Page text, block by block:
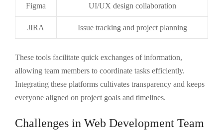
Figma UI/UX design collaboration
JIRA Issue tracking and project planning
These tools facilitate quick exchanges of information,
allowing team members to coordinate tasks efficiently.
Integrating these platforms cultivates transparency and keeps
everyone aligned on project goals and timelines.
Challenges in Web Development Team